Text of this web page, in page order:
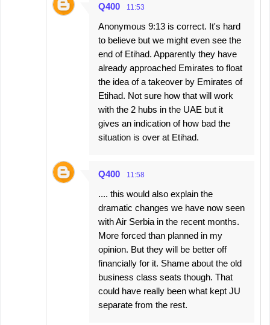
Q400 11:53
Anonymous 9:13 is correct. It's hard
to believe but we might even see the
end of Etihad. Apparently they have
already approached Emirates to float
the idea of a takeover by Emirates of
Etihad. Not sure how that will work
with the 2 hubs in the UAE but it
gives an indication of how bad the
situation is over at Etihad.
Q400 11:58
.... this would also explain the
dramatic changes we have now seen
with Air Serbia in the recent months.
More forced than planned in my
opinion. But they will be better off
financially for it. Shame about the old
business class seats though. That
could have really been what kept JU
separate from the rest.